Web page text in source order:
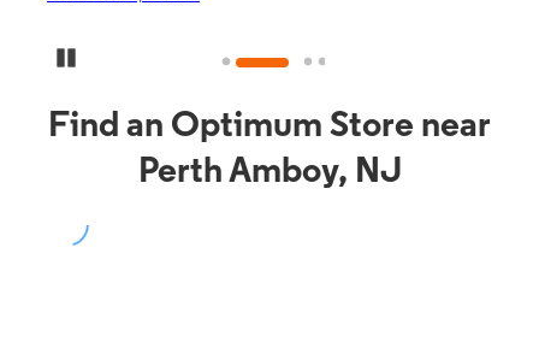
Find an Optimum Store near
Perth Amboy, NJ